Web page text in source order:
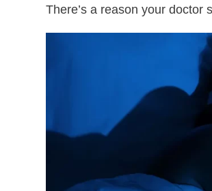
There’s a reason your doctor